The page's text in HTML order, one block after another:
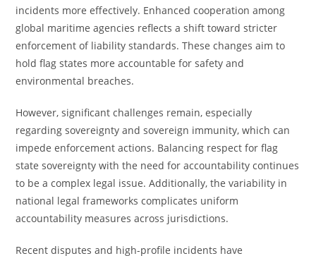
incidents more effectively. Enhanced cooperation among
global maritime agencies reflects a shift toward stricter
enforcement of liability standards. These changes aim to
hold flag states more accountable for safety and
environmental breaches.
However, significant challenges remain, especially
regarding sovereignty and sovereign immunity, which can
impede enforcement actions. Balancing respect for flag
state sovereignty with the need for accountability continues
to be a complex legal issue. Additionally, the variability in
national legal frameworks complicates uniform
accountability measures across jurisdictions.
Recent disputes and high-profile incidents have